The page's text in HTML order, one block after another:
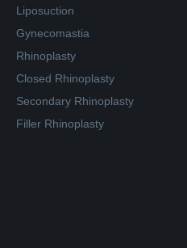
Liposuction
Gynecomastia
Rhinoplasty
Closed Rhinoplasty
Secondary Rhinoplasty
Filler Rhinoplasty